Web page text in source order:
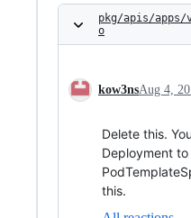
pkg/apis/
o
kow3nsAug 4,
Delete this.
Deployment
this.